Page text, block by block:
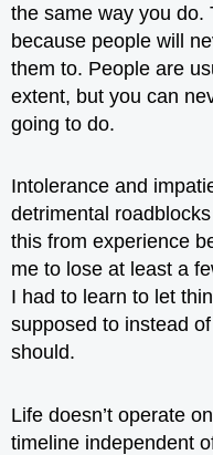
the same way you do.
because people will
them to. People are
extent, but you can
going to do.
Intolerance and
detrimental
this from experience
me to lose at least a
I had to learn to let
supposed to instead
should.
Life doesn’t operate
timeline independent